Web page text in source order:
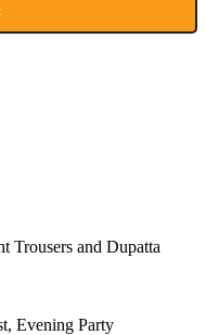
Trousers and Dupatta
Evening Party